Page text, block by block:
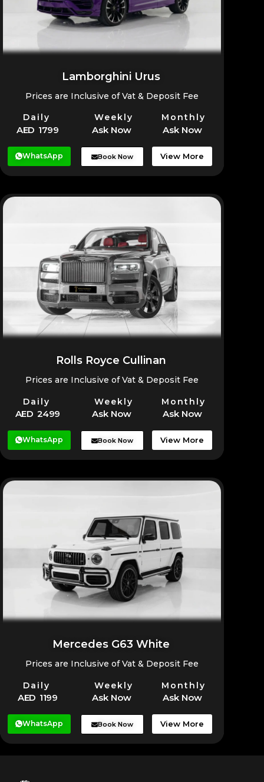
Lamborghini Urus
Prices are Inclusive of Vat & Deposit Fee
Daily Weekly Monthly
AED 1799 Ask Now Ask Now
WhatsApp Book Now View More
Rolls Royce Cullinan
Prices are Inclusive of Vat & Deposit Fee
Daily Weekly Monthly
AED 2499 Ask Now Ask Now
WhatsApp Book Now View More
Mercedes G63 White
Prices are Inclusive of Vat & Deposit Fee
Daily Weekly Monthly
AED 1199 Ask Now Ask Now
WhatsApp Book Now View More